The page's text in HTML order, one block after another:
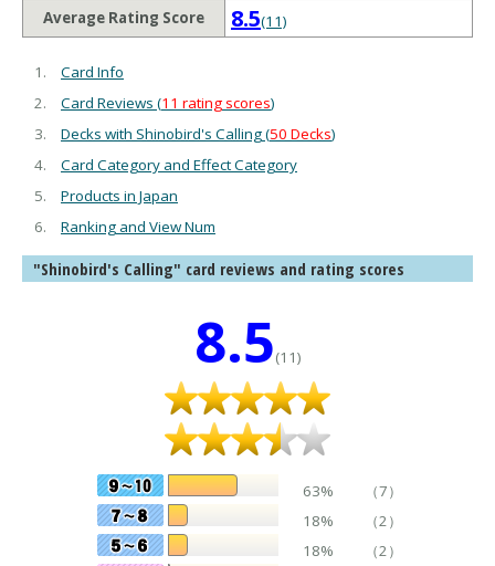
Average Rating Score
8.5(11)
Card Info
Card Reviews (11 rating scores)
Decks with Shinobird's Calling (50 Decks)
Card Category and Effect Category
Products in Japan
Ranking and View Num
"Shinobird's Calling" card reviews and rating scores
8.5(11)
63%
（7）
18%
（2）
18%
（2）